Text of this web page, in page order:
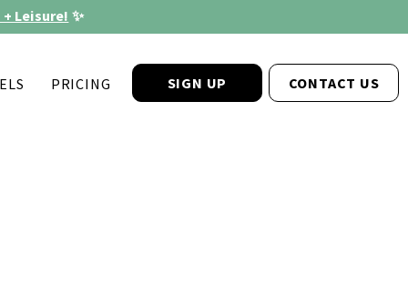
Leisure! ✨
PRICING SIGN UP CONTACT US